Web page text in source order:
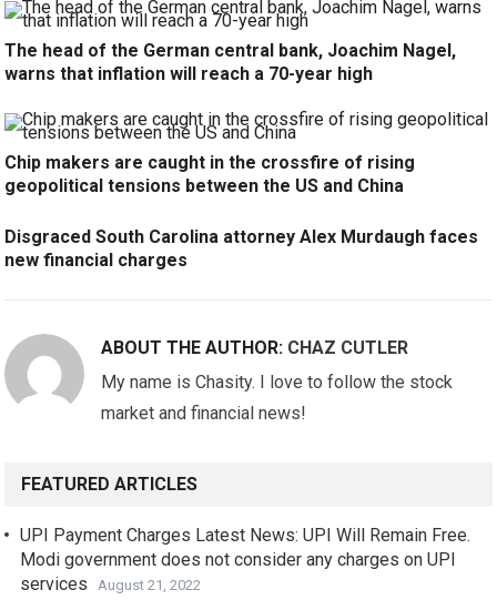
The head of the German central bank, Joachim Nagel,
warns that inflation will reach a 70-year high
Chip makers are caught in the crossfire of rising
geopolitical tensions between the US and China
Disgraced South Carolina attorney Alex Murdaugh faces
new financial charges
ABOUT THE AUTHOR: CHAZ CUTLER
My name is Chasity. I love to follow the stock
market and financial news!
FEATURED ARTICLES
UPI Payment Charges Latest News: UPI Will Remain Free.
Modi government does not consider any charges on UPI
services
August 21, 2022